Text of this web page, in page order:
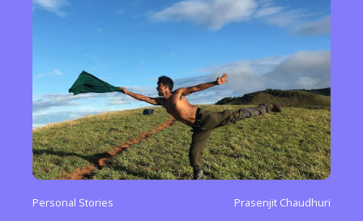
Personal Stories Prasenjit Chaudhuri